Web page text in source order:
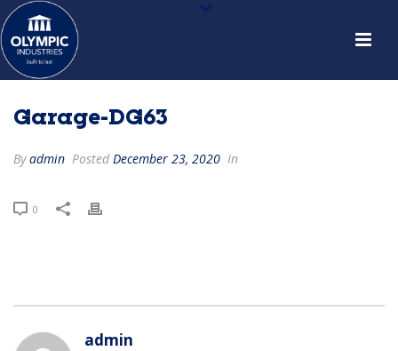
Garage-DG63
Byadmin Posted December 23, 2020 In
0
admin